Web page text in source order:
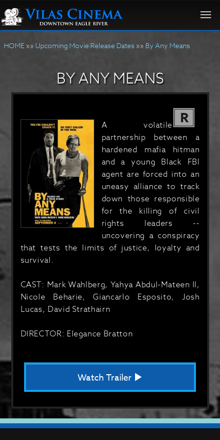
HOME »» Upcoming Movie Release Dates »» By Any Means
BY ANY MEANS
R
A volatile
partnership between a
hardened mafia hitman
and a young Black FBI
agent are forced into an
uneasy alliance to track
down those responsible
for the killing of civil
rights leaders --
uncovering a conspiracy
that tests the limits of justice, loyalty and
survival.
CAST: Mark Wahlberg, Yahya Abdul-Mateen II,
Nicole Beharie, Giancarlo Esposito, Josh
Lucas, David Strathairn
DIRECTOR: Elegance Bratton
Watch Trailer